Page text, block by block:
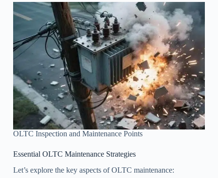
OLTC Inspection and Maintenance Points
Essential OLTC Maintenance Strategies
Let’s explore the key aspects of OLTC maintenance: